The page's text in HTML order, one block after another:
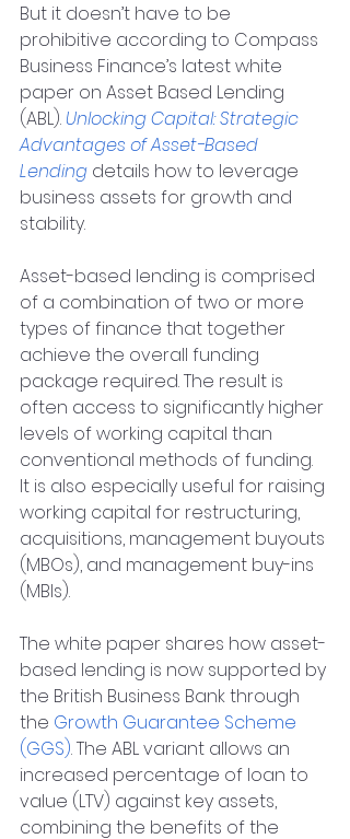
But it doesn’t have to be
prohibitive according to Compass
Business Finance’s latest white
paper on Asset Based Lending
(ABL). Unlocking Capital: Strategic
Advantages of Asset-Based
Lending details how to leverage
business assets for growth and
stability.
Asset-based lending is comprised
of a combination of two or more
types of finance that together
achieve the overall funding
package required. The result is
often access to significantly higher
levels of working capital than
conventional methods of funding.
It is also especially useful for raising
working capital for restructuring,
acquisitions, management buyouts
(MBOs), and management buy-ins
(MBIs).
The white paper shares how asset-
based lending is now supported by
the British Business Bank through
the Growth Guarantee Scheme
(GGS). The ABL variant allows an
increased percentage of loan to
value (LTV) against key assets,
combining the benefits of the